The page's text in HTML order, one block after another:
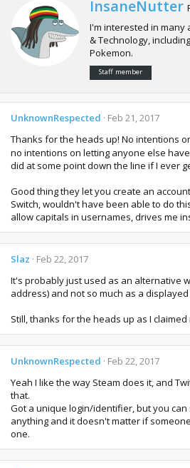
r
i
t
t
e
n
y
InsaneNutter
I'm interested in many
& Technology,
Pokemon.
Staff member
UnknownRespected Feb 21, 2017
Thanks for the heads up! No intentions
no intentions on letting anyone else
did at some point down the line if I ever
Good thing they let you create an
Switch, wouldn't have been able to do
allow capitals in usernames, drives me
Slaz Feb 22, 2017
It's probably just used as an alternative
address) and not so much as a
Still, thanks for the heads up as I claimed
UnknownRespected Feb 22, 2017
Yeah I like the way Steam does it, and
that.
Got a unique login/identifier, but you
anything and it doesn't matter if
one.